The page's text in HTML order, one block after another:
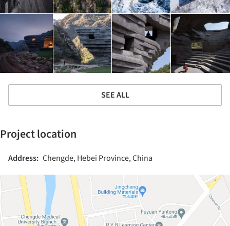
SEE ALL
Project location
Address: Chengde, Hebei Province, China